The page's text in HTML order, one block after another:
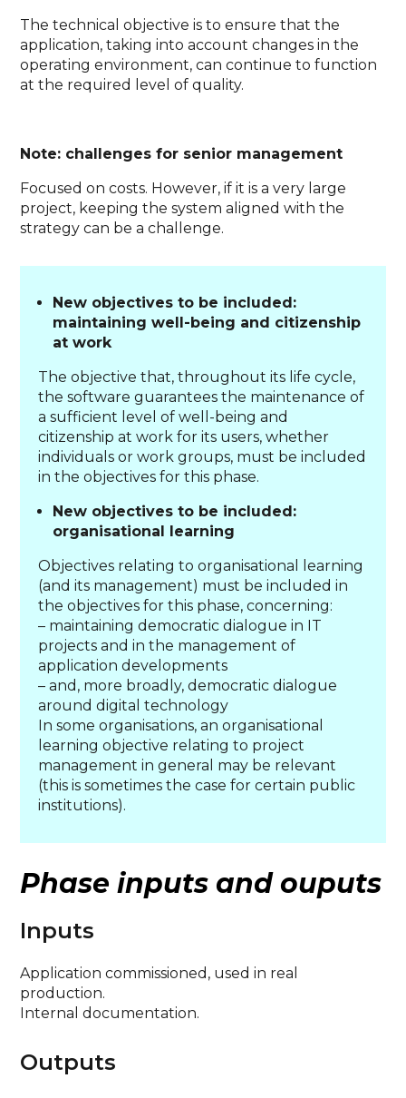
The technical objective is to ensure that the
application, taking into account changes in the
operating environment, can continue to function
at the required level of quality.
Note: challenges for senior management
Focused on costs. However, if it is a very large
project, keeping the system aligned with the
strategy can be a challenge.
New objectives to be included:
maintaining well-being and citizenship
at work
The objective that, throughout its life cycle,
the software guarantees the maintenance of
a sufficient level of well-being and
citizenship at work for its users, whether
individuals or work groups, must be included
in the objectives for this phase.
New objectives to be included:
organisational learning
Objectives relating to organisational learning
(and its management) must be included in
the objectives for this phase, concerning:
– maintaining democratic dialogue in IT
projects and in the management of
application developments
– and, more broadly, democratic dialogue
around digital technology
In some organisations, an organisational
learning objective relating to project
management in general may be relevant
(this is sometimes the case for certain public
institutions).
Phase inputs and ouputs
Inputs
Application commissioned, used in real
production.
Internal documentation.
Outputs